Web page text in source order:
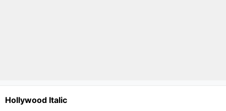
Hollywood Italic